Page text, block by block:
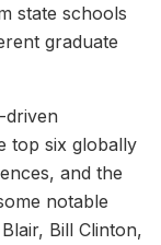
state schools
graduate
driven
top six globally
and the
notable
Bill Clinton,